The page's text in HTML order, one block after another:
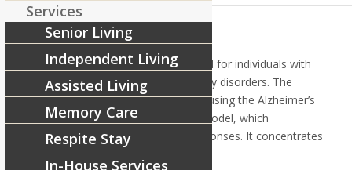
The Reflections Program is designed for individuals with
Alzheimer’s disease or other memory disorders. The
program approaches memory care using the Alzheimer’s
Association’s Habilitation Therapy Model, which
emphasizes positive emotional responses. It concentrates
on the skills residents have today.
Services
Senior Living
Independent Living
Assisted Living
Memory Care
Respite Stay
In-House Services